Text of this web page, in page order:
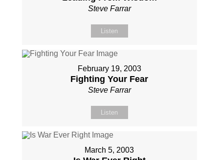
Steve Farrar
Listen
February 19, 2003
Fighting Your Fear
Steve Farrar
Listen
March 5, 2003